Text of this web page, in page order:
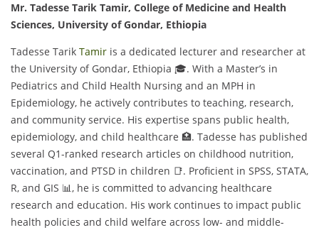
Mr. Tadesse Tarik Tamir, College of Medicine and Health
Sciences, University of Gondar, Ethiopia
Tadesse Tarik Tamir is a dedicated lecturer and researcher at
the University of Gondar, Ethiopia 🎓. With a Master’s in
Pediatrics and Child Health Nursing and an MPH in
Epidemiology, he actively contributes to teaching, research,
and community service. His expertise spans public health,
epidemiology, and child healthcare 🏥. Tadesse has published
several Q1-ranked research articles on childhood nutrition,
vaccination, and PTSD in children 📑. Proficient in SPSS, STATA,
R, and GIS 📊, he is committed to advancing healthcare
research and education. His work continues to impact public
health policies and child welfare across low- and middle-